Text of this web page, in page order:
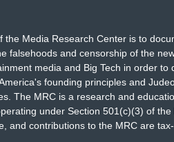
they said Ketanji Brown
even when she was a
the sort of significance of the
the Media Research Center is to
falsehoods and censorship of the
media and Big Tech in order to
founding principles and
The MRC is a research and
under Section 501(c)(3) of the
and contributions to the MRC are tax-